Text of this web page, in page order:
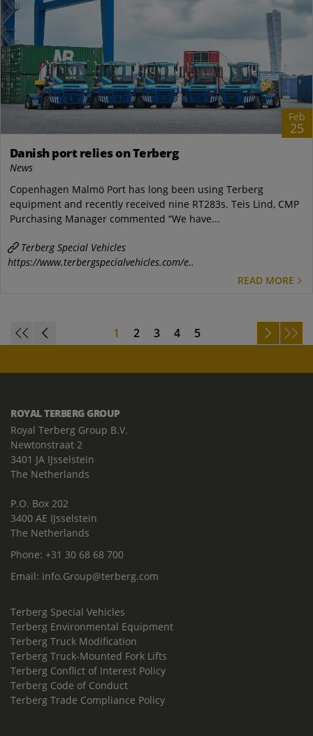
Feb
25
Danish port relies on Terberg
News
Copenhagen Malmö Port has long been using Terberg
equipment and recently received nine RT283s. Teis Lind, CMP
Purchasing Manager commented “We have...
Terberg Special Vehicles
https://www.terbergspecialvehicles.com/e..
READ MORE
1 2 3 4 5
ROYAL TERBERG GROUP
Royal Terberg Group B.V.
Newtonstraat 2
3401 JA IJsselstein
The Netherlands
P.O. Box 202
3400 AE IJsselstein
The Netherlands
Phone: +31 30 68 68 700
Email: info.Group@terberg.com
Terberg Special Vehicles
Terberg Environmental Equipment
Terberg Truck Modification
Terberg Truck-Mounted Fork Lifts
Terberg Conflict of Interest Policy
Terberg Code of Conduct
Terberg Trade Compliance Policy